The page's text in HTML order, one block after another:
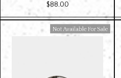
$‌88.00
Available For Sale